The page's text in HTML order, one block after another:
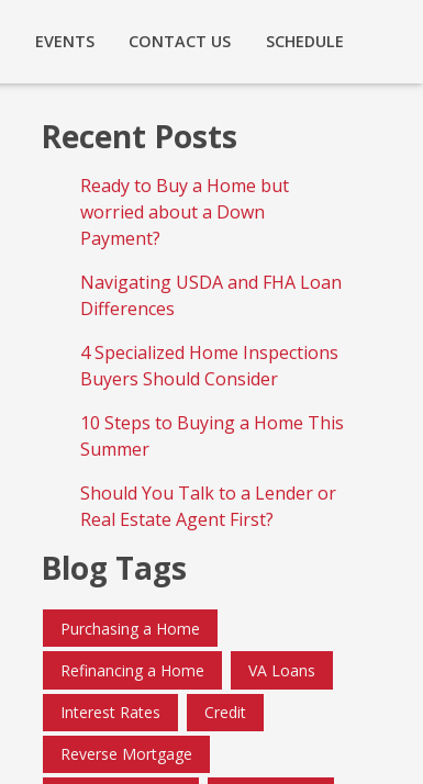
EVENTS CONTACT US SCHEDULE
Recent Posts
Ready to Buy a Home but
worried about a Down
Payment?
Navigating USDA and FHA Loan
Differences
4 Specialized Home Inspections
Buyers Should Consider
10 Steps to Buying a Home This
Summer
Should You Talk to a Lender or
Real Estate Agent First?
Blog Tags
Purchasing a Home
Refinancing a Home VA Loans
Interest Rates Credit
Reverse Mortgage